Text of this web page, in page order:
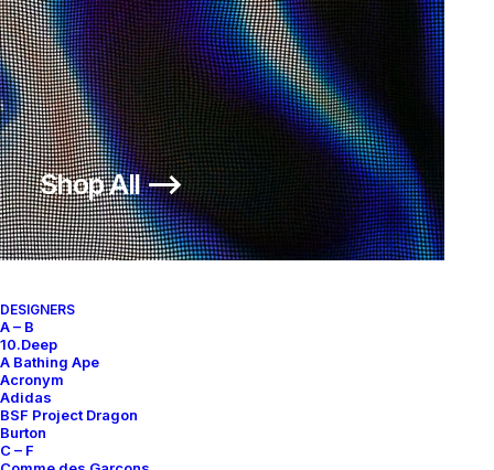
Shop All ⟶
DESIGNERS
A – B
10.Deep
A Bathing Ape
Acronym
Adidas
BSF Project Dragon
Burton
C – F